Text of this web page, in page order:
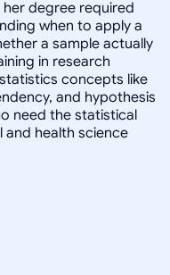
degree required
when to apply a
a sample actually
in research
concepts like
and hypothesis
need the statistical
and health science